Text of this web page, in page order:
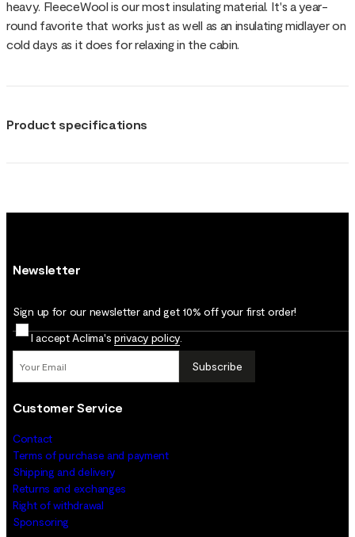
heavy. FleeceWool is our most insulating material. It's a year-
round favorite that works just as well as an insulating midlayer on
cold days as it does for relaxing in the cabin.
Product specifications
Newsletter
Sign up for our newsletter and get 10% off your first order!
I accept Aclima's privacy policy
Subscribe
Customer Service
Contact
Terms of purchase and payment
Shipping and delivery
Returns and exchanges
Right of withdrawal
Sponsoring